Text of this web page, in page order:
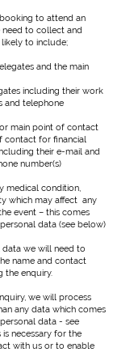
to attend an
need to collect and
likely to include;
and the main
including their work
and telephone
main point of contact
contact for financial
their e-mail and
number(s)
medical condition,
which may affect any
event – this comes
data (see below)
data we will need to
name and contact
the enquiry.
we will process
any data which comes
data - see
necessary for the
with us or to enable